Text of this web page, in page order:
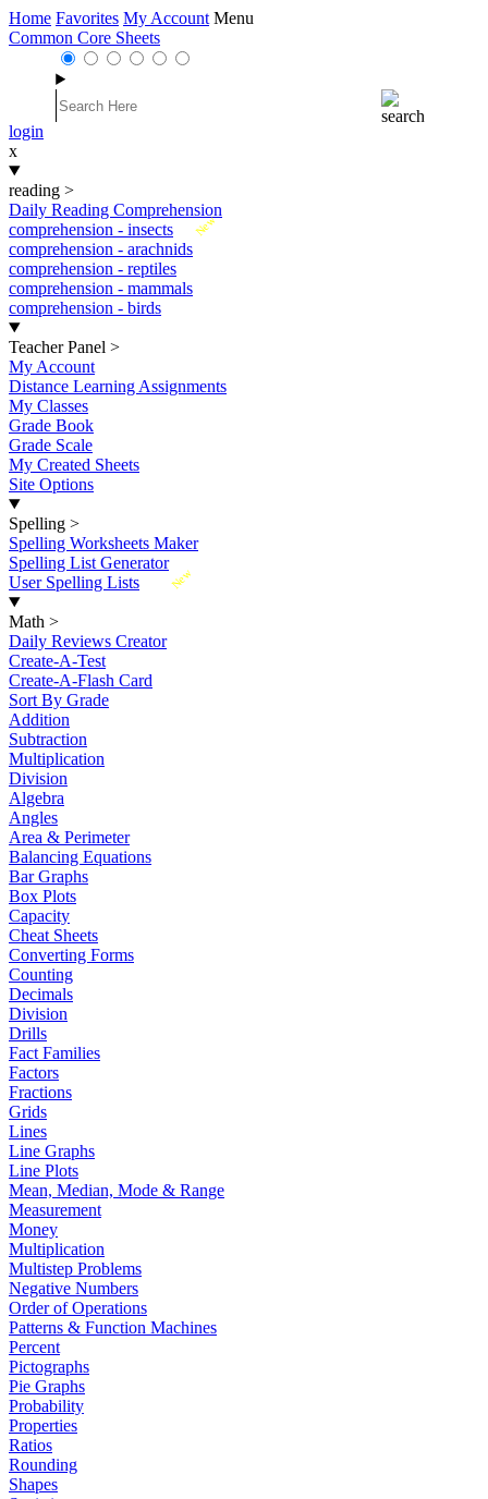
Home Favorites My Account Menu
Common Core Sheets
login
x
reading >
Daily Reading Comprehension
New
comprehension - insects
comprehension - arachnids
comprehension - reptiles
comprehension - mammals
comprehension - birds
Teacher Panel >
My Account
Distance Learning Assignments
My Classes
Grade Book
Grade Scale
My Created Sheets
Site Options
Spelling >
Spelling Worksheets Maker
Spelling List Generator
New
User Spelling Lists
Math >
Daily Reviews Creator
Create-A-Test
Create-A-Flash Card
Sort By Grade
Addition
Subtraction
Multiplication
Division
Algebra
Angles
Area & Perimeter
Balancing Equations
Bar Graphs
Box Plots
Capacity
Cheat Sheets
Converting Forms
Counting
Decimals
Division
Drills
Fact Families
Factors
Fractions
Grids
Lines
Line Graphs
Line Plots
Mean, Median, Mode & Range
Measurement
Money
Multiplication
Multistep Problems
Negative Numbers
Order of Operations
Patterns & Function Machines
Percent
Pictographs
Pie Graphs
Probability
Properties
Ratios
Rounding
Shapes